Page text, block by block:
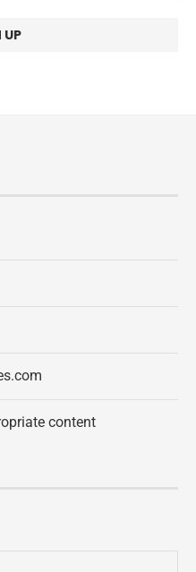
content